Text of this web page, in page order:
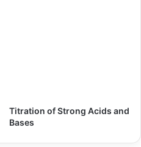
Titration of Strong Acids and
Bases